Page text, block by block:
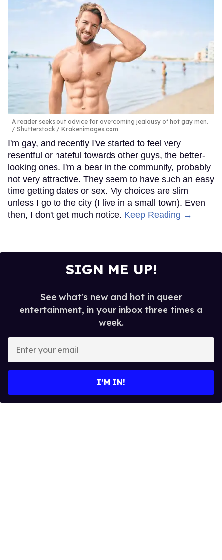
A reader seeks out advice for overcoming jealousy of hot gay men.
Shutterstock / Krakenimages.com
I'm gay, and recently I've started to feel very
resentful or hateful towards other guys, the better-
looking ones. I'm a bear in the community, probably
not very attractive. They seem to have such an easy
time getting dates or sex. My choices are slim
unless I go to the city (I live in a small town). Even
then, I don't get much notice. Keep Reading →
SIGN ME UP!
See what's new and hot in queer
entertainment, in your inbox three times a
week.
your
I’M IN!